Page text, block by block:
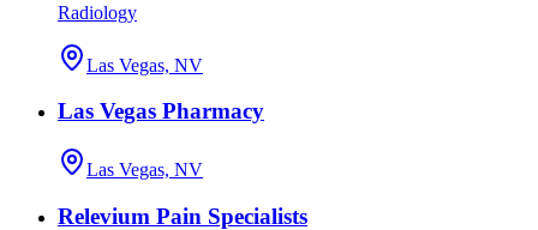
Radiology
Las Vegas, NV
Las Vegas Pharmacy
Las Vegas, NV
Relevium Pain Specialists